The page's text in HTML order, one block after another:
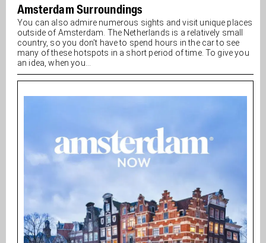
Amsterdam Surroundings
You can also admire numerous sights and visit unique places
outside of Amsterdam. The Netherlands is a relatively small
country, so you don't have to spend hours in the car to see
many of these hotspots in a short period of time. To give you
an idea, when you...